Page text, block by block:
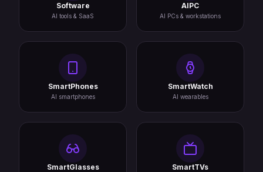
Software
AI tools & SaaS
AIPC
AI PCs & workstations
SmartPhones
AI smartphones
SmartWatch
AI wearables
SmartGlasses SmartTVs